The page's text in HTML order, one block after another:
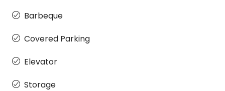
Barbeque
Covered Parking
Elevator
Storage